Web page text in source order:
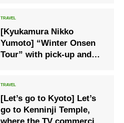
operation
[Kyukamura Nikko
Yumoto] “Winter Onsen
Tour” with pick-up and
[Let’s go to Kyoto] Let’s
go to Kenninji Temple,
where the TV commercial